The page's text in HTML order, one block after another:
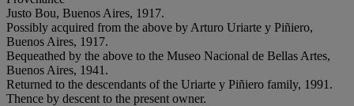
Justo Bou, Buenos Aires, 1917.
Possibly acquired from the above by Arturo Uriarte y Piñiero,
Buenos Aires, 1917.
Bequeathed by the above to the Museo Nacional de Bellas Artes,
Buenos Aires, 1941.
Returned to the descendants of the Uriarte y Piñiero family, 1991.
Thence by descent to the present owner.